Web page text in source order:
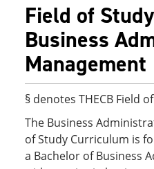
Field of
Business
Management
§ denotes THECB Field
The Business
of Study Curriculum is
a Bachelor of Business